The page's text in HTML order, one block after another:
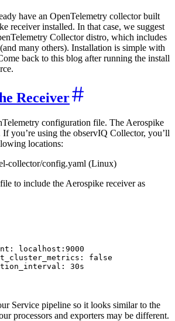
have an OpenTelemetry collector built
receiver installed. In that case, we suggest
Collector distro, which includes
many others). Installation is simple with
back to this blog after running the install
Receiver
configuration file. The Aerospike
you’re using the observIQ Collector, you’ll
locations:
collector/config.yaml (Linux)
to include the Aerospike receiver as
: localhost :9000
:
false
: 30s
Service pipeline so it looks similar to the
processors and exporters may be different.